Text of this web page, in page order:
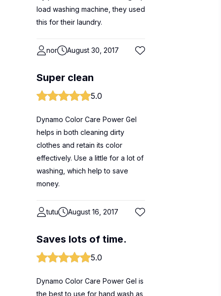
load washing machine, they used
this for their laundry.
nor August 30, 2017
Super clean
5.0
Dynamo Color Care Power Gel
helps in both cleaning dirty
clothes and retain its color
effectively. Use a little for a lot of
washing, which help to save
money.
tutu August 16, 2017
Saves lots of time.
5.0
Dynamo Color Care Power Gel is
the best to use for hand wash as